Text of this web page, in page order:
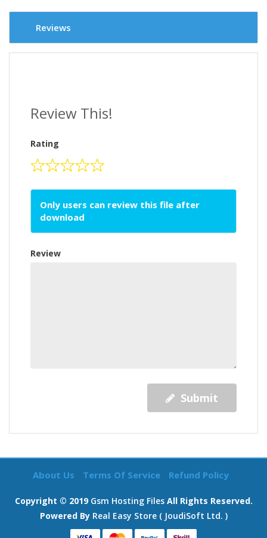
Reviews
Review This!
Rating
Only users can review this file after
download
Review
Submit
About Us Terms Of Service Refund Policy
Copyright © 2019 Gsm Hosting FilesAll Rights Reserved.
Powered By Real Easy Store ( JoudiSoft Ltd. )